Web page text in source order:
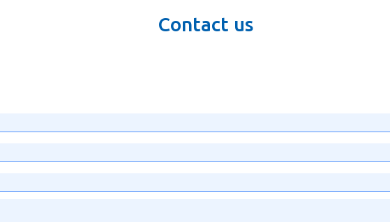
Contact us